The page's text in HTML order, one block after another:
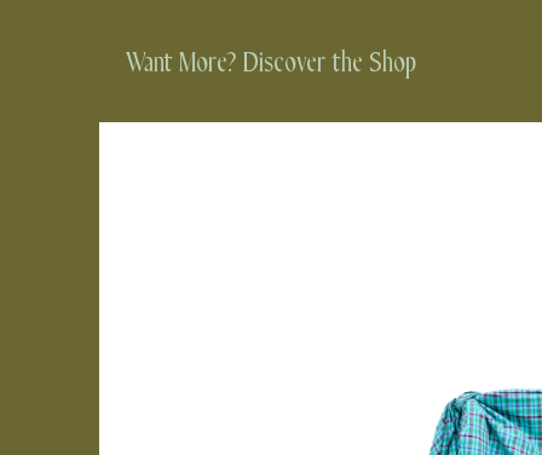
Want More? Discover the Shop